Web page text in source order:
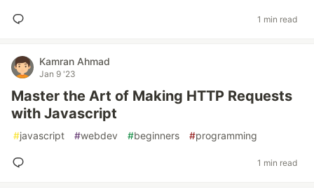
1 min read
Kamran Ahmad
Jan 9 '23
Master the Art of Making HTTP Requests
with Javascript
#javascript #webdev #beginners #programming
1 min read